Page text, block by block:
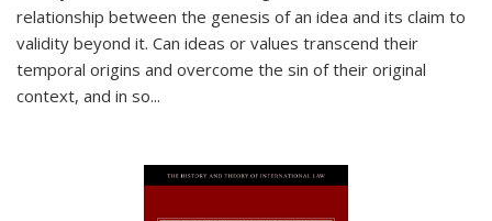
relationship between the genesis of an idea and its claim to
validity beyond it. Can ideas or values transcend their
temporal origins and overcome the sin of their original
context, and in so...